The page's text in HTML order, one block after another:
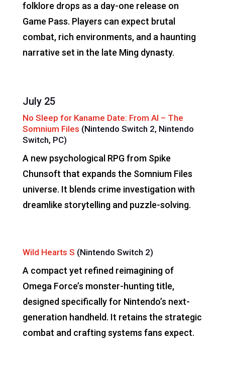
folklore drops as a day-one release on
Game Pass. Players can expect brutal
combat, rich environments, and a haunting
narrative set in the late Ming dynasty.
July 25
No Sleep for Kaname Date: From AI – The
Somnium Files (Nintendo Switch 2, Nintendo
Switch, PC)
A new psychological RPG from Spike
Chunsoft that expands the Somnium Files
universe. It blends crime investigation with
dreamlike storytelling and puzzle-solving.
Wild Hearts S (Nintendo Switch 2)
A compact yet refined reimagining of
Omega Force’s monster-hunting title,
designed specifically for Nintendo’s next-
generation handheld. It retains the strategic
combat and crafting systems fans expect.